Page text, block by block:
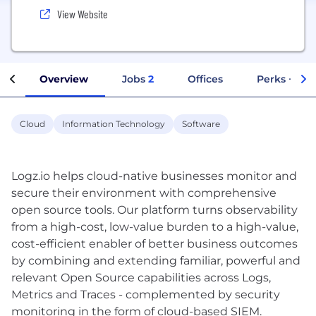
View Website
Overview Jobs 2 Offices Perks +
Cloud Information Technology Software
Logz.io helps cloud-native businesses monitor and
secure their environment with comprehensive
open source tools. Our platform turns observability
from a high-cost, low-value burden to a high-value,
cost-efficient enabler of better business outcomes
by combining and extending familiar, powerful and
relevant Open Source capabilities across Logs,
Metrics and Traces - complemented by security